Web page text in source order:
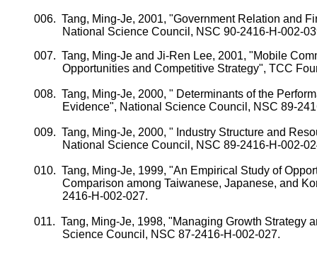
006. Tang, Ming-Je, 2001, "Government Relation and
National Science Council, NSC 90-2416-H-002-
007. Tang, Ming-Jeand Ji-Ren Lee, 2001, "Mobile
Opportunities and Competitive Strategy", TCC
008. Tang, Ming-Je, 2000, " Determinants of the
Evidence", National Science Council, NSC 89-
009. Tang, Ming-Je, 2000, " Industry Structure and
National Science Council, NSC 89-2416-H-002-
010. Tang, Ming-Je, 1999, "An Empirical Study of
Comparison among Taiwanese, Japanese, and
2416-H-002-027.
011. Tang, Ming-Je, 1998, "Managing Growth Strategy
Science Council, NSC 87-2416-H-002-027.